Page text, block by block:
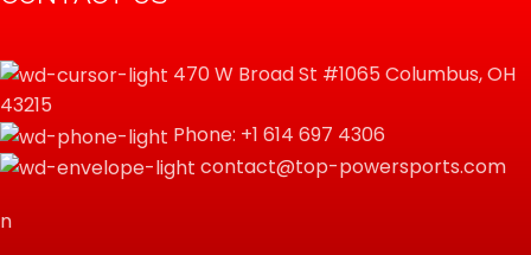
470 W Broad St #1065 Columbus, OH
43215
Phone: +1 614 697 4306
contact@top-powersports.com
n